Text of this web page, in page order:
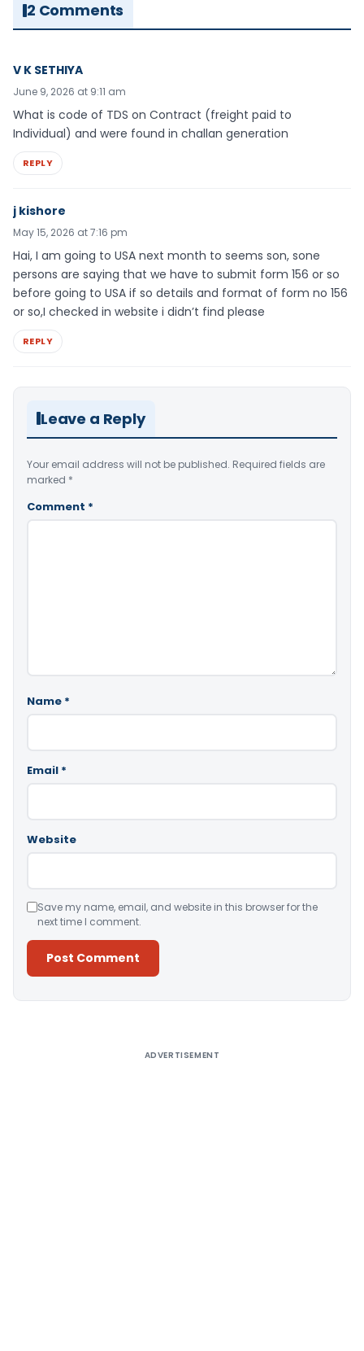
2 Comments
V K SETHIYA
June 9, 2026 at 9:11 am
What is code of TDS on Contract (freight paid to
Individual) and were found in challan generation
REPLY
j kishore
May 15, 2026 at 7:16 pm
Hai, I am going to USA next month to seems son, sone
persons are saying that we have to submit form 156 or so
before going to USA if so details and format of form no 156
or so,I checked in website i didn’t find please
REPLY
Leave a Reply
Your email address will not be published. Required fields are
marked *
Comment *
Name *
Email *
Website
Save my name, email, and website in this browser for the
next time I comment.
ADVERTISEMENT